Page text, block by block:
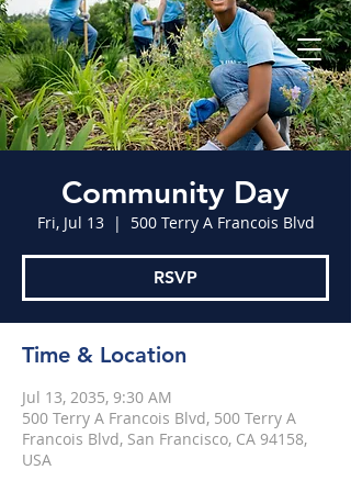
Community Day
Fri, Jul 13
  |
500 Terry A Francois Blvd
RSVP
Time & Location
Jul 13, 2035, 9:30 AM
500 Terry A Francois Blvd, 500 Terry A
Francois Blvd, San Francisco, CA 94158,
USA